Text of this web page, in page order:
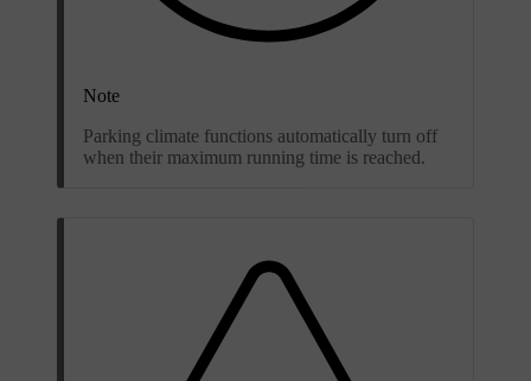
Note
Parking climate functions automatically turn off
when their maximum running time is reached.